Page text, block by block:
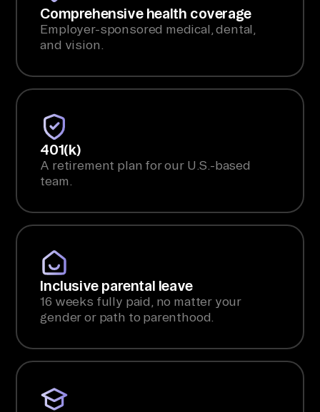
Comprehensive health coverage
Employer-sponsored medical, dental,
and vision.
401(k)
A retirement plan for our U.S.-based
team.
Inclusive parental leave
16 weeks fully paid, no matter your
gender or path to parenthood.